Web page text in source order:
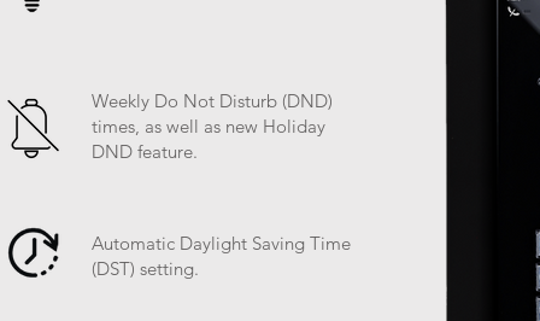
Weekly Do Not Disturb (DND)
times, as well as new Holiday
DND feature.
Automatic Daylight Saving Time
(DST) setting.